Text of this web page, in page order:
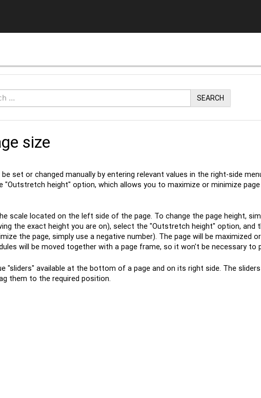
SEARCH
size
set or changed manually by entering relevant values in the right-side
"Outstretch height" option, which allows you to maximize or minimize
scale located on the left side of the page. To change the page height,
the exact height you are on), select the "Outstretch height" option, and
the page, simply use a negative number). The page will be maximized
will be moved together with a page frame, so it won't be necessary to
"sliders" available at the bottom of a page and on its right side. The
them to the required position.